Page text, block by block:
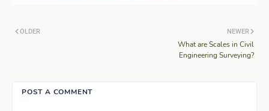
NEWER
What are Scales in Civil
Engineering Surveying?
OLDER
POST A COMMENT